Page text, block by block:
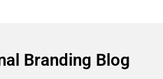
Branding Blog